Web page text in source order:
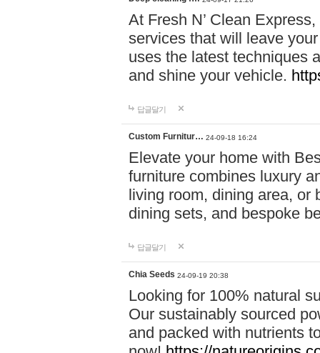
At Fresh N’ Clean
services that will leave
uses the latest techniques
and shine your vehicle.
답글달기
Custom Furnitur… 24-09-18 16:24
Elevate your home with
furniture combines luxury
living room, dining area, or
dining sets, and bespoke
답글달기
Chia Seeds 24-09-19 20:38
Looking for 100% natural
Our sustainably sourced
and packed with nutrients